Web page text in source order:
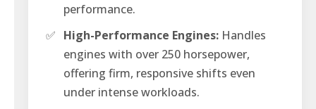
performance.
✅ High-Performance Engines: Handles
engines with over 250 horsepower,
offering firm, responsive shifts even
under intense workloads.